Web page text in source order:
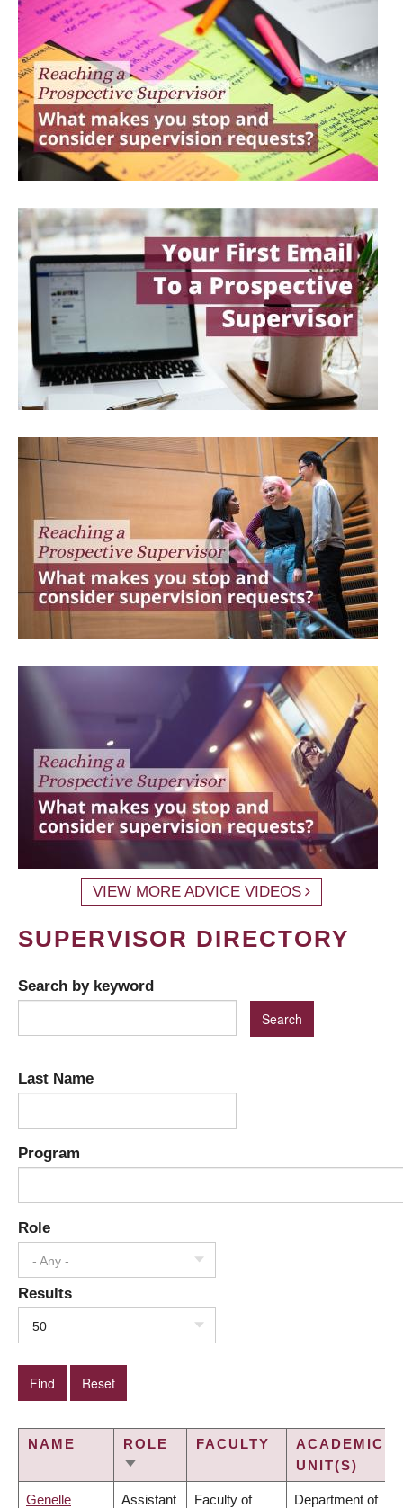
VIEW MORE ADVICE VIDEOS
SUPERVISOR DIRECTORY
Search by keyword
Last Name
Program
Role
- Any -
Results
50
NAME
ROLE
SORT
FACULTY
ACADEMIC
UNIT(S)
Genelle Assistant Faculty of Department of